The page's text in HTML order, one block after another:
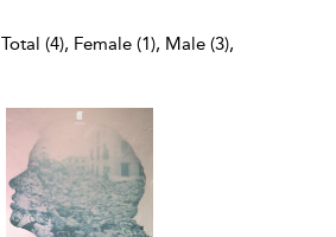
Total (4), Female (1), Male (3),